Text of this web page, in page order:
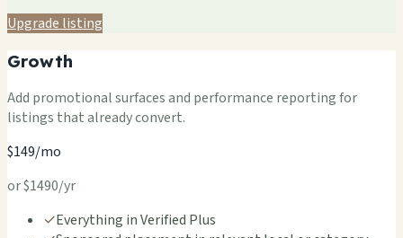
Upgrade listing
Growth
Add promotional surfaces and performance reporting for
listings that already convert.
$149/mo
or $1490/yr
✓Everything in Verified Plus